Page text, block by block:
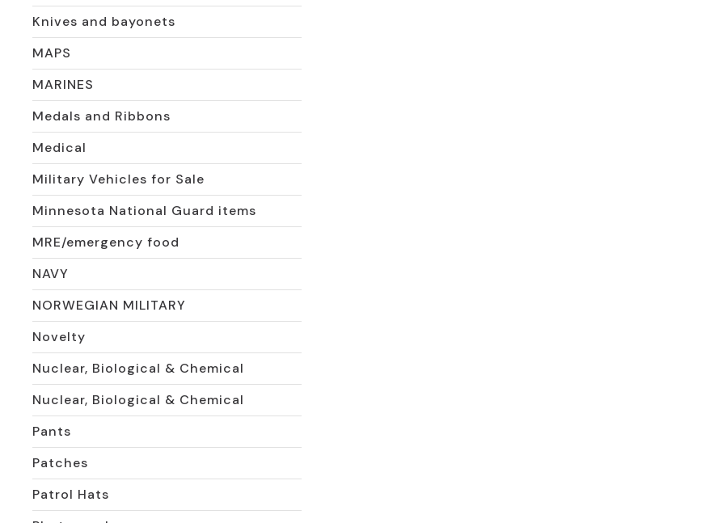
Knives and bayonets
MAPS
MARINES
Medals and Ribbons
Medical
Military Vehicles for Sale
Minnesota National Guard items
MRE/emergency food
NAVY
NORWEGIAN MILITARY
Novelty
Nuclear, Biological & Chemical
Nuclear, Biological & Chemical
Pants
Patches
Patrol Hats